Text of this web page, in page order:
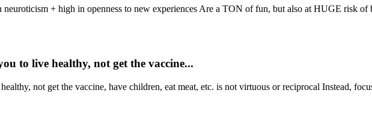
+ high in openness to new experiences Are a TON of fun, but also at HUGE risk of
to live healthy, not get the vaccine...
not get the vaccine, have children, eat meat, etc. is not virtuous or reciprocal Instead,